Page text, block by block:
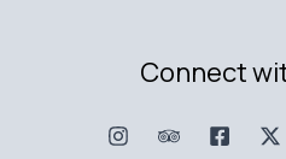
Connect